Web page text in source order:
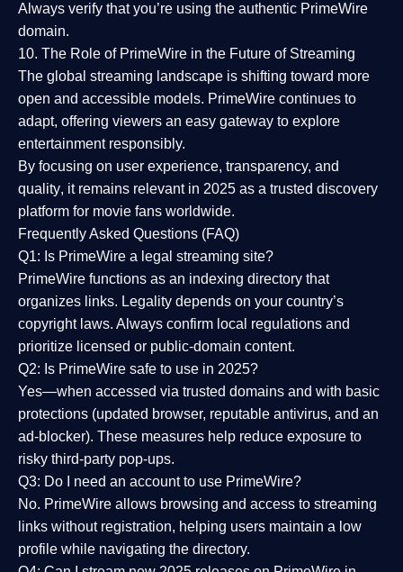
Always verify that you’re using the authentic PrimeWire
domain.
10. The Role of PrimeWire in the Future of Streaming
The global streaming landscape is shifting toward more
open and accessible models. PrimeWire continues to
adapt, offering viewers an easy gateway to explore
entertainment responsibly.
By focusing on user experience, transparency, and
quality, it remains relevant in 2025 as a trusted discovery
platform for movie fans worldwide.
Frequently Asked Questions (FAQ)
Q1: Is PrimeWire a legal streaming site?
PrimeWire functions as an indexing directory that
organizes links. Legality depends on your country’s
copyright laws. Always confirm local regulations and
prioritize licensed or public-domain content.
Q2: Is PrimeWire safe to use in 2025?
Yes—when accessed via trusted domains and with basic
protections (updated browser, reputable antivirus, and an
ad-blocker). These measures help reduce exposure to
risky third-party pop-ups.
Q3: Do I need an account to use PrimeWire?
No. PrimeWire allows browsing and access to streaming
links without registration, helping users maintain a low
profile while navigating the directory.